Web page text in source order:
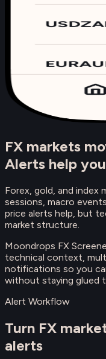
FX markets
Alerts help
Forex, gold, and index
sessions, macro
price alerts help, but
market structure.
Moondrops FX
technical context,
notifications so you
without staying glued
Alert Workflow
Turn FX
alerts